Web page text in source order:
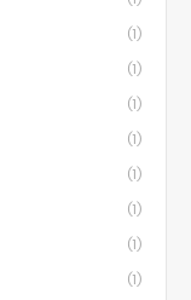
(1)
(1)
(1)
(1)
(1)
(1)
(1)
(1)